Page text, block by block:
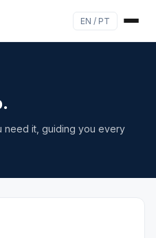
EN / PT
need it, guiding you every